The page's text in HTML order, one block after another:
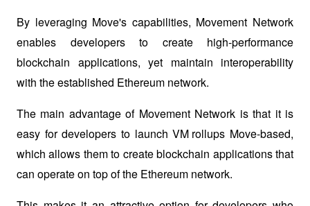
By leveraging Move's capabilities, Movement Network
enables developers to create high-performance
blockchain applications, yet maintain interoperability
with the established Ethereum network.
The main advantage of Movement Network is that it is
easy for developers to launch VM rollups Move-based,
which allows them to create blockchain applications that
can operate on top of the Ethereum network.